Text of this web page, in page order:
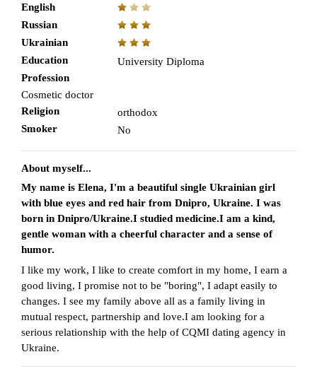
English
Russian
Ukrainian
Education
University Diploma
Profession
Cosmetic doctor
Religion
orthodox
Smoker
No
About myself...
My name is Elena, I'm a beautiful single Ukrainian girl
with blue eyes and red hair from Dnipro, Ukraine. I was
born in Dnipro/Ukraine.I studied medicine.I am a kind,
gentle woman with a cheerful character and a sense of
humor.
I like my work, I like to create comfort in my home, I earn a
good living, I promise not to be "boring", I adapt easily to
changes. I see my family above all as a family living in
mutual respect, partnership and love.I am looking for a
serious relationship with the help of CQMI dating agency in
Ukraine.